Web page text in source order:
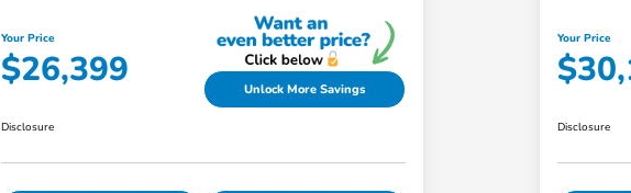
Your Price
$26,399 Unlock More Savings
Disclosure
Your Price
Disclosure